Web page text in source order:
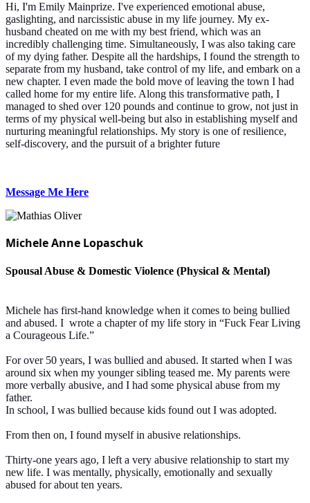
Hi, I'm Emily Mainprize. I've experienced emotional abuse,
gaslighting, and narcissistic abuse in my life journey. My ex-
husband cheated on me with my best friend, which was an
incredibly challenging time. Simultaneously, I was also taking care
of my dying father. Despite all the hardships, I found the strength to
separate from my husband, take control of my life, and embark on a
new chapter. I even made the bold move of leaving the town I had
called home for my entire life. Along this transformative path, I
managed to shed over 120 pounds and continue to grow, not just in
terms of my physical well-being but also in establishing myself and
nurturing meaningful relationships. My story is one of resilience,
self-discovery, and the pursuit of a brighter future
Message Me Here
Michele Anne Lopaschuk
Spousal Abuse & Domestic Violence (Physical & Mental)
Michele has first-hand knowledge when it comes to being bullied
and abused. I wrote a chapter of my life story in “Fuck Fear Living
a Courageous Life.”
For over 50 years, I was bullied and abused. It started when I was
around six when my younger sibling teased me. My parents were
more verbally abusive, and I had some physical abuse from my
father.
In school, I was bullied because kids found out I was adopted.
From then on, I found myself in abusive relationships.
Thirty-one years ago, I left a very abusive relationship to start my
new life. I was mentally, physically, emotionally and sexually
abused for about ten years.